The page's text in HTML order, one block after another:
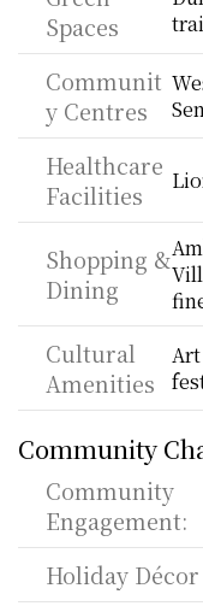
Spaces
Communit
y Centres
Healthcare
Facilities
Shopping &
Dining
Cultural
Amenities
Community
Community
Engagement:
Holiday